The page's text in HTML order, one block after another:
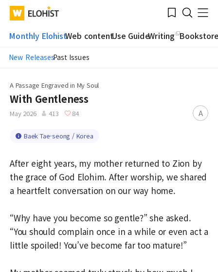
WATV Elohist-
Home
Bookmark
Search
Menu
Monthly ElohistWeb contentUse GuideWriting
New ReleasesPast Issues
Submit
A Passage Engraved in My Soul
With Gentleness
May 2026 413 84 A
Baek Tae-seong / Korea
After eight years, my mother returned to Zion by
the grace of God Elohim. After worship, we shared
a heartfelt conversation on our way home.
“Why have you become so gentle?” she asked.
“You should complain once in a while or even act a
little spoiled! You’ve become far too mature!”